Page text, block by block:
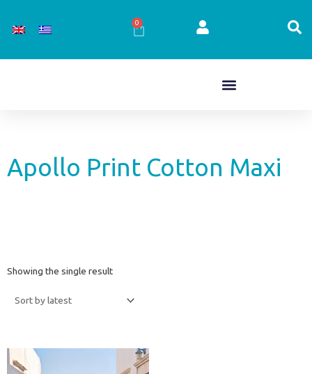
0
Cart
Apollo Print Cotton Maxi
Showing the single result